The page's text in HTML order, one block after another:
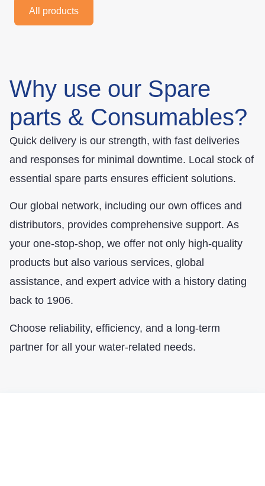
All products
Why use our Spare
parts & Consumables?
Quick delivery is our strength, with fast deliveries
and responses for minimal downtime. Local stock of
essential spare parts ensures efficient solutions.
Our global network, including our own offices and
distributors, provides comprehensive support. As
your one-stop-shop, we offer not only high-quality
products but also various services, global
assistance, and expert advice with a history dating
back to 1906.
Choose reliability, efficiency, and a long-term
partner for all your water-related needs.